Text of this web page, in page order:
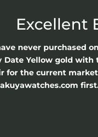
Excellent
never purchased
Date Yellow gold
for the current